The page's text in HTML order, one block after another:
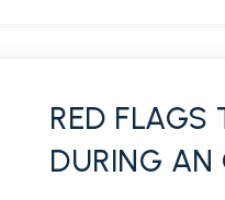
RED FLAGS
DURING AN